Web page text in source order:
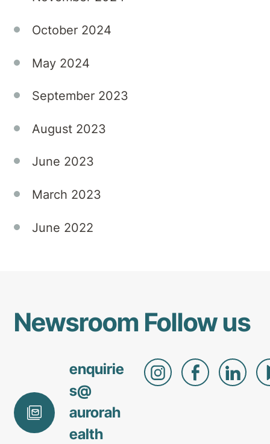
to
value
and
October 2024
May 2024
September 2023
August 2023
June 2023
March 2023
June 2022
Newsroom
enquirie
s@
aurorah
ealth
Follow us